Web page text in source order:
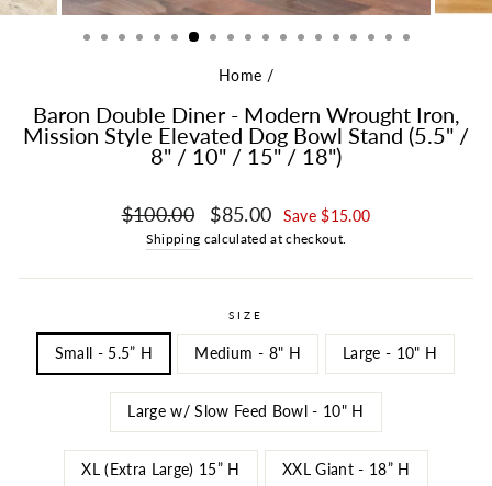
Home /
Baron Double Diner - Modern Wrought Iron,
Mission Style Elevated Dog Bowl Stand (5.5" /
8" / 10" / 15" / 18")
Regular price
$100.00 Sale price
$85.00 Save $15.00
Shipping calculated at checkout.
SIZE
Small - 5.5” H Medium - 8" H Large - 10" H
Large w/ Slow Feed Bowl - 10" H
XL (Extra Large) 15” H XXL Giant - 18” H